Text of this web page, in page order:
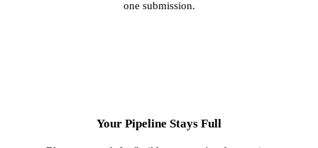
one submission.
Your Pipeline Stays Full